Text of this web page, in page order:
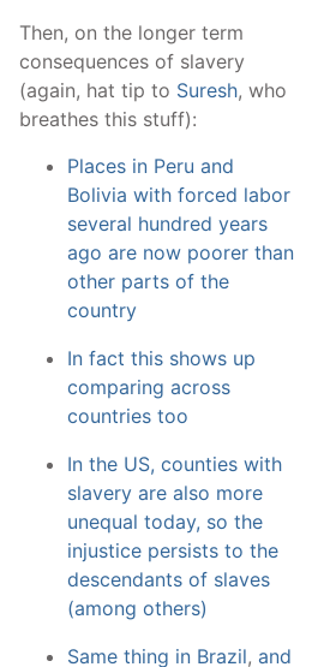
Then, on the longer term
consequences of slavery
(again, hat tip to Suresh, who
breathes this stuff):
Places in Peru and
Bolivia with forced labor
several hundred years
ago are now poorer than
other parts of the
country
In fact this shows up
comparing across
countries too
In the US, counties with
slavery are also more
unequal today, so the
injustice persists to the
descendants of slaves
(among others)
Same thing in Brazil, and